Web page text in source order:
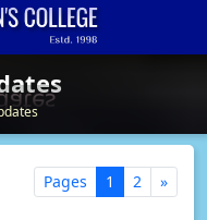
Pages 1 2 »